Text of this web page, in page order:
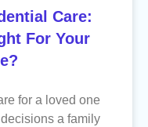
Care:
For Your
for a loved one
a family